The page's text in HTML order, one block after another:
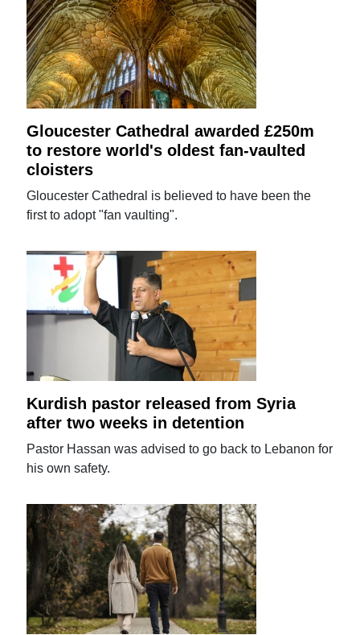
Gloucester Cathedral awarded £250m
to restore world's oldest fan-vaulted
cloisters
Gloucester Cathedral is believed to have been the
first to adopt "fan vaulting".
Kurdish pastor released from Syria
after two weeks in detention
Pastor Hassan was advised to go back to Lebanon for
his own safety.